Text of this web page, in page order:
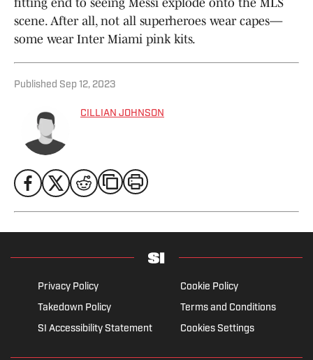
scene. After all, not all superheroes wear capes—
some wear Inter Miami pink kits.
Published Sep 12, 2023
CILLIAN JOHNSON
Privacy Policy
Cookie Policy
Takedown Policy
Terms and Conditions
SI Accessibility Statement
Cookies Settings